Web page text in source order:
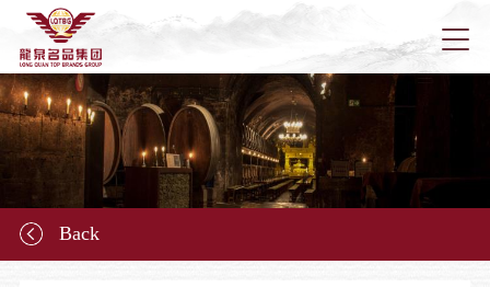
Home
About
Back